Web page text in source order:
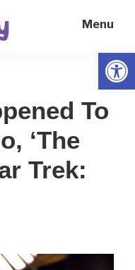
Menu
To
‘The
Trek: